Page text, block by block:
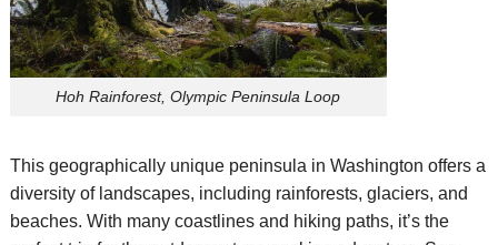
Hoh Rainforest, Olympic Peninsula Loop
This geographically unique peninsula in Washington offers a
diversity of landscapes, including rainforests, glaciers, and
beaches. With many coastlines and hiking paths, it’s the